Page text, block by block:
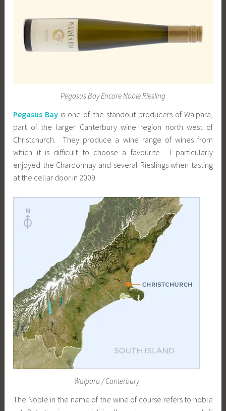
Pegasus Bay Encore Noble Riesling
Pegasus Bay is one of the standout producers of Waipara,
part of the larger Canterbury wine region north west of
Christchurch. They produce a wine range of wines from
which it is difficult to choose a favourite. I particularly
enjoyed the Chardonnay and several Rieslings when tasting
at the cellar door in 2009.
Waipara / Canterbury
The Noble in the name of the wine of course refers to noble